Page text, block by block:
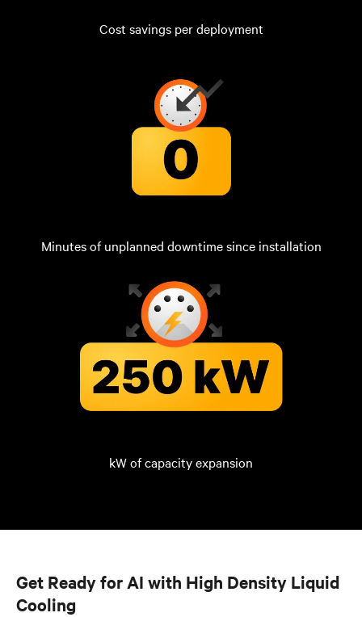
Cost savings per deployment
Minutes of unplanned downtime since installation
kW of capacity expansion
Get Ready for AI with High Density Liquid
Cooling